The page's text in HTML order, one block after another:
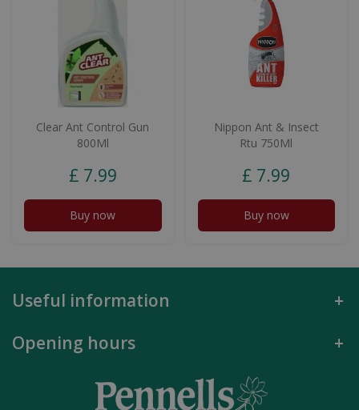
Clear Ant Control Gun
800Ml
£ 7.99
Buy now
Nippon Ant & Insect
Rtu 750Ml
£ 7.99
Buy now
Useful information
Opening hours